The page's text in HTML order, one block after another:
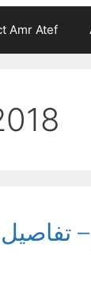
Amr Atef